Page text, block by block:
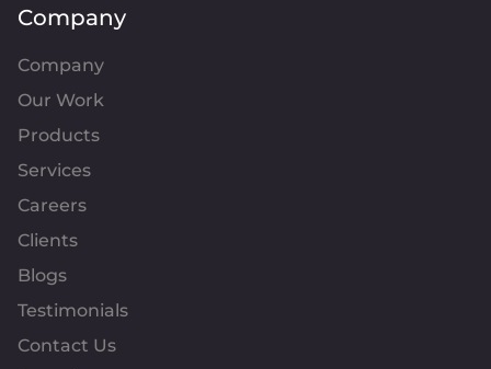
Company
Company
Our Work
Products
Services
Careers
Clients
Blogs
Testimonials
Contact Us